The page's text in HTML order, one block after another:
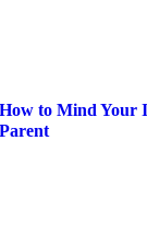
How to Mind Your
Parent